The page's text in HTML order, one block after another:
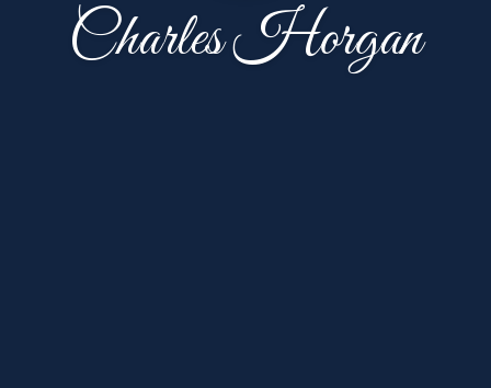
Charles Horgan